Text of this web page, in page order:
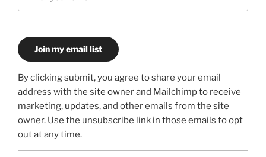
Join my email list
By clicking submit, you agree to share your email
address with the site owner and Mailchimp to receive
marketing, updates, and other emails from the site
owner. Use the unsubscribe link in those emails to opt
out at any time.